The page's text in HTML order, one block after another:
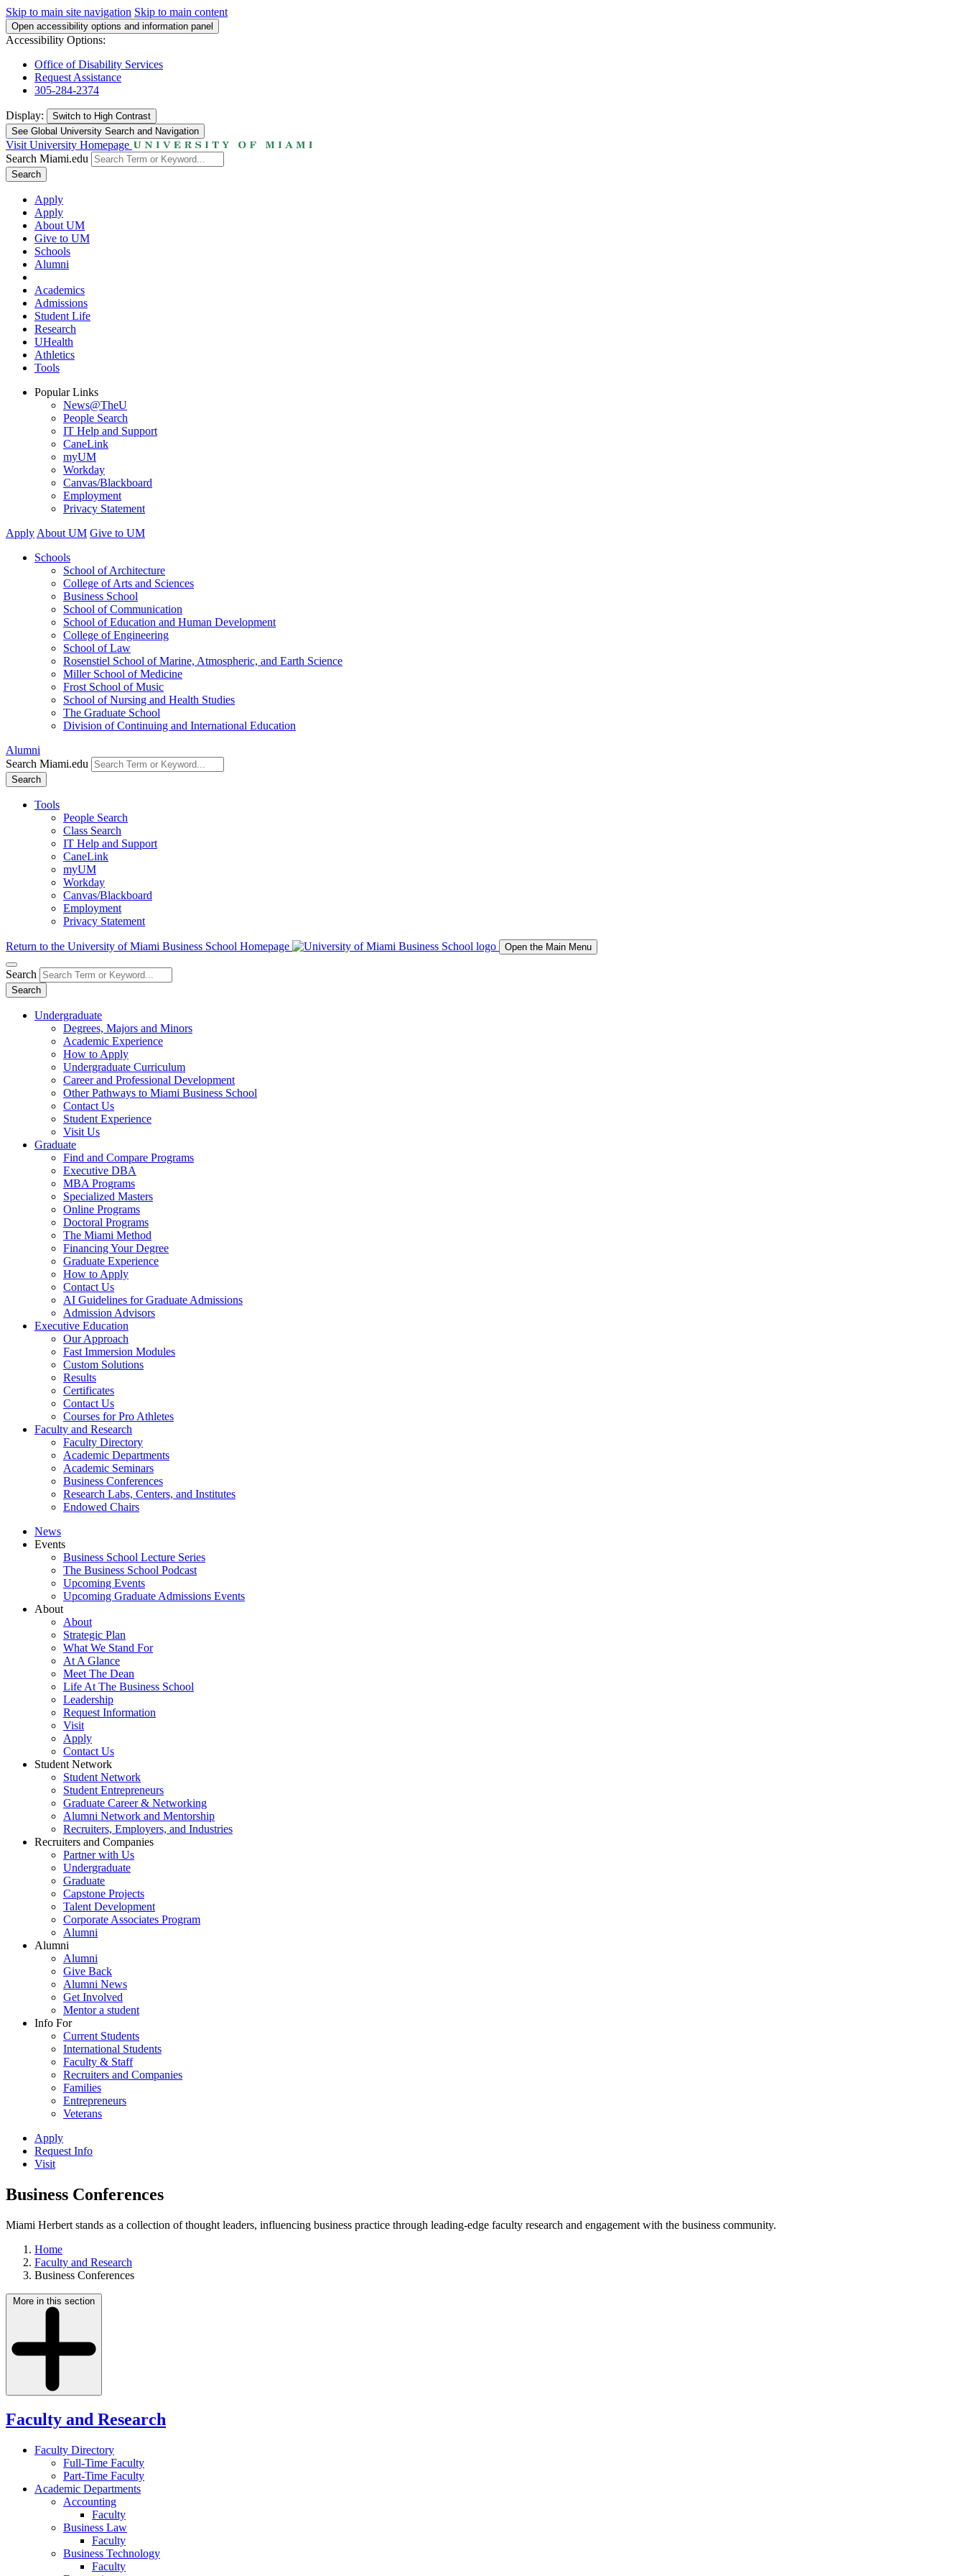
Skip to main site navigation Skip to main content
Open accessibility options and information panel
Accessibility Options:
Office of Disability Services
Request Assistance
305-284-2374
Display: Switch to High Contrast
See Global University Search and Navigation
Visit University Homepage
Search Miami.edu
Search
Apply
Apply
About UM
Give to UM
Schools
Alumni
Academics
Admissions
Student Life
Research
UHealth
Athletics
Tools
Popular Links
News@TheU
People Search
IT Help and Support
CaneLink
myUM
Workday
Canvas/Blackboard
Employment
Privacy Statement
Apply About UM Give to UM
Schools
School of Architecture
College of Arts and Sciences
Business School
School of Communication
School of Education and Human Development
College of Engineering
School of Law
Rosenstiel School of Marine, Atmospheric, and Earth Science
Miller School of Medicine
Frost School of Music
School of Nursing and Health Studies
The Graduate School
Division of Continuing and International Education
Alumni
Search Miami.edu
Search
Tools
People Search
Class Search
IT Help and Support
CaneLink
myUM
Workday
Canvas/Blackboard
Employment
Privacy Statement
Return to the University of Miami Business School Homepage Open the Main Menu
Search
Search
Undergraduate
Degrees, Majors and Minors
Academic Experience
How to Apply
Undergraduate Curriculum
Career and Professional Development
Other Pathways to Miami Business School
Contact Us
Student Experience
Visit Us
Graduate
Find and Compare Programs
Executive DBA
MBA Programs
Specialized Masters
Online Programs
Doctoral Programs
The Miami Method
Financing Your Degree
Graduate Experience
How to Apply
Contact Us
AI Guidelines for Graduate Admissions
Admission Advisors
Executive Education
Our Approach
Fast Immersion Modules
Custom Solutions
Results
Certificates
Contact Us
Courses for Pro Athletes
Faculty and Research
Faculty Directory
Academic Departments
Academic Seminars
Business Conferences
Research Labs, Centers, and Institutes
Endowed Chairs
News
Events
Business School Lecture Series
The Business School Podcast
Upcoming Events
Upcoming Graduate Admissions Events
About
About
Strategic Plan
What We Stand For
At A Glance
Meet The Dean
Life At The Business School
Leadership
Request Information
Visit
Apply
Contact Us
Student Network
Student Network
Student Entrepreneurs
Graduate Career & Networking
Alumni Network and Mentorship
Recruiters, Employers, and Industries
Recruiters and Companies
Partner with Us
Undergraduate
Graduate
Capstone Projects
Talent Development
Corporate Associates Program
Alumni
Alumni
Alumni
Give Back
Alumni News
Get Involved
Mentor a student
Info For
Current Students
International Students
Faculty & Staff
Recruiters and Companies
Families
Entrepreneurs
Veterans
Apply
Request Info
Visit
Business Conferences
Miami Herbert stands as a collection of thought leaders, influencing business practice through leading-edge faculty research and engagement with the business community.
Home
Faculty and Research
Business Conferences
More in this section
Faculty and Research
Faculty Directory
Full-Time Faculty
Part-Time Faculty
Academic Departments
Accounting
Faculty
Business Law
Faculty
Business Technology
Faculty